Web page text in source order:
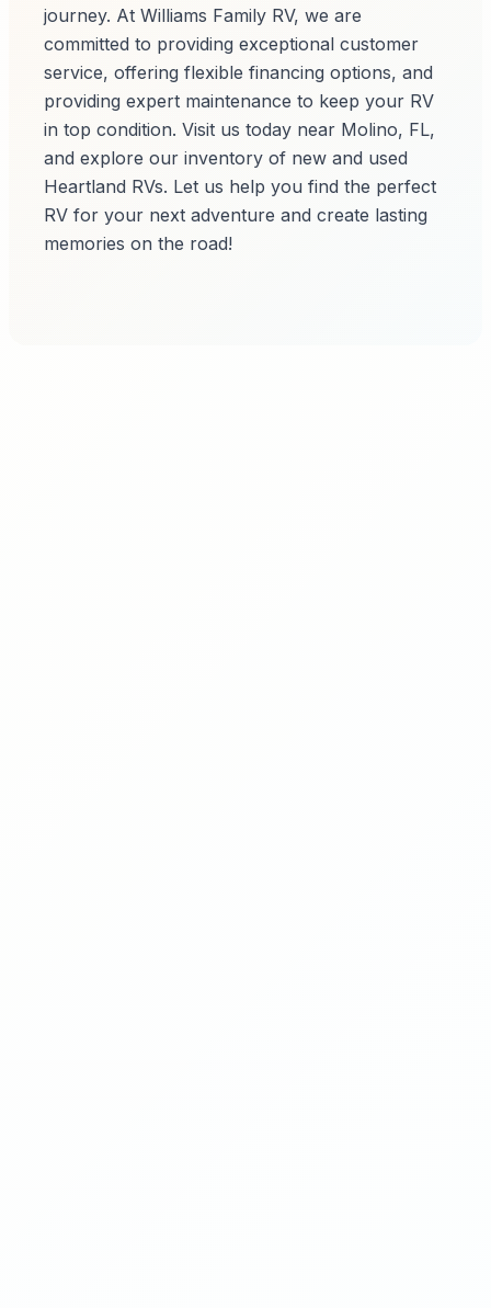
journey. At Williams Family RV, we are
committed to providing exceptional customer
service, offering flexible financing options, and
providing expert maintenance to keep your RV
in top condition. Visit us today near Molino, FL,
and explore our inventory of new and used
Heartland RVs. Let us help you find the perfect
RV for your next adventure and create lasting
memories on the road!